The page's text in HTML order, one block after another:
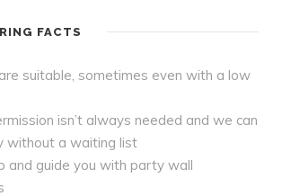
FACTS
suitable, sometimes even with a low
isn’t always needed and we can
without a waiting list
and guide you with party wall